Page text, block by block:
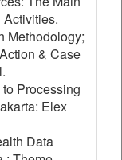
Methodology;
& Case
Processing
Elex
Data